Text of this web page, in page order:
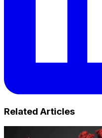
Related Articles